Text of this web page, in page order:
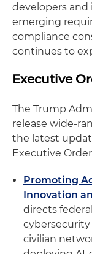
developers
emerging
compliance
continues to
Executive
The Trump
release wide-
the latest
Executive
Promoting
Innovation
directs
cybersecurity
civilian